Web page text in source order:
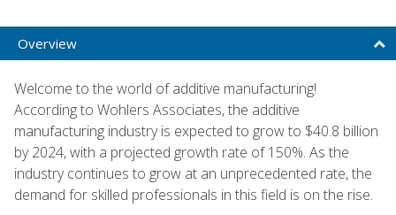
Overview
Welcome to the world of additive manufacturing!
According to Wohlers Associates, the additive
manufacturing industry is expected to grow to $40.8 billion
by 2024, with a projected growth rate of 150%. As the
industry continues to grow at an unprecedented rate, the
demand for skilled professionals in this field is on the rise.